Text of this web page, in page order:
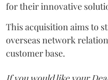
for their innovative
This acquisition aims to
overseas network
customer base.